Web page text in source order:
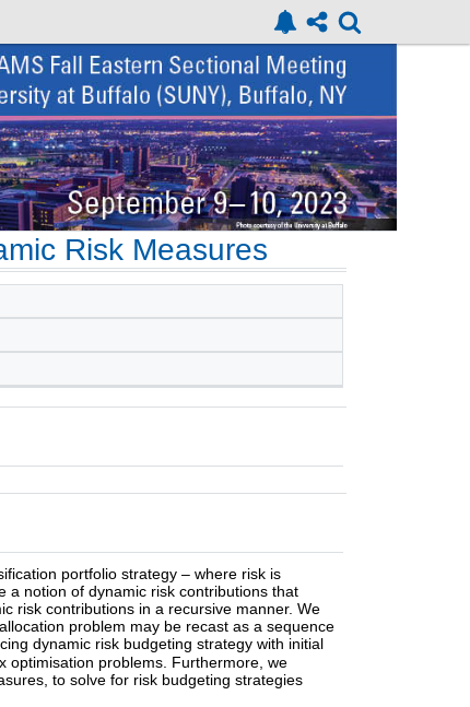
Risk Measures
portfolio strategy – where risk is
a notion of dynamic risk contributions that
risk contributions in a recursive manner. We
problem may be recast as a sequence
dynamic risk budgeting strategy with initial
optimisation problems. Furthermore, we
to solve for risk budgeting strategies